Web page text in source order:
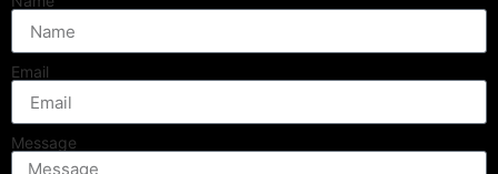
Email
Message